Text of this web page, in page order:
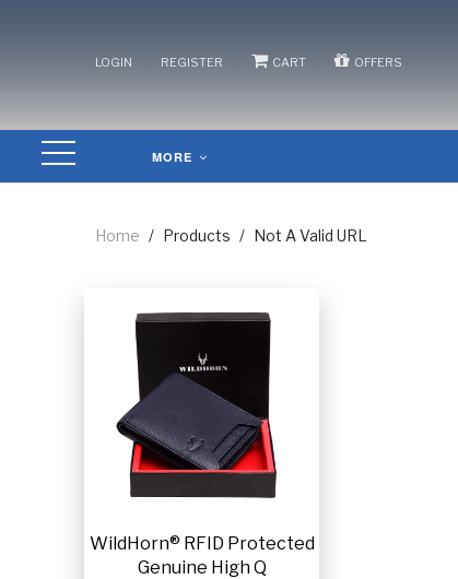
LOGIN REGISTER CART OFFERS
MORE
Home / Products / Not A Valid URL
WildHorn® RFID Protected
Genuine High Q